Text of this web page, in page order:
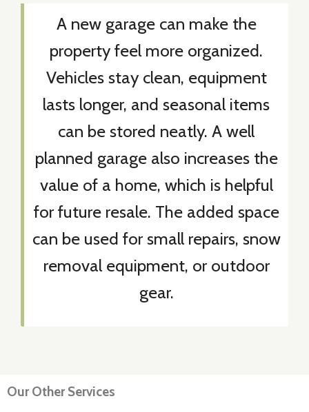
A new garage can make the
property feel more organized.
Vehicles stay clean, equipment
lasts longer, and seasonal items
can be stored neatly. A well
planned garage also increases the
value of a home, which is helpful
for future resale. The added space
can be used for small repairs, snow
removal equipment, or outdoor
gear.
Our Other Services